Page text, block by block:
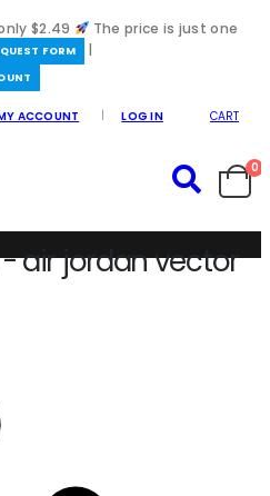
$2.49
The price is just one
FORM |
ACCOUNT LOG IN CART
0
air jordan vector